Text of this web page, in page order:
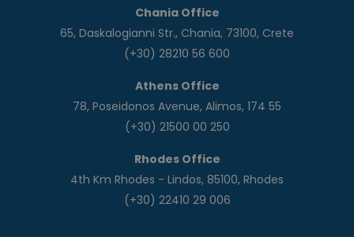
Chania Office
65, Daskalogianni Str., Chania, 73100, Crete
(+30) 28210 56 600
Athens Office
78, Poseidonos Avenue, Alimos, 174 55
(+30) 21500 00 250
Rhodes Office
4th Km Rhodes - Lindos, 85100, Rhodes
(+30) 22410 29 006